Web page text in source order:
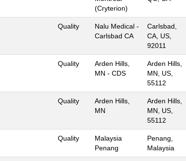
(Cryterion)
Quality
Nalu Medical -
Carlsbad CA
Carlsbad,
CA, US,
92011
Quality
Arden Hills,
MN - CDS
Arden Hills,
MN, US,
55112
Quality
Arden Hills,
MN
Arden Hills,
MN, US,
55112
Quality
Malaysia
Penang
Penang,
Malaysia